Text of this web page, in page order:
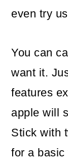
even try
You can
want it.
features
apple will
Stick with
for a basic